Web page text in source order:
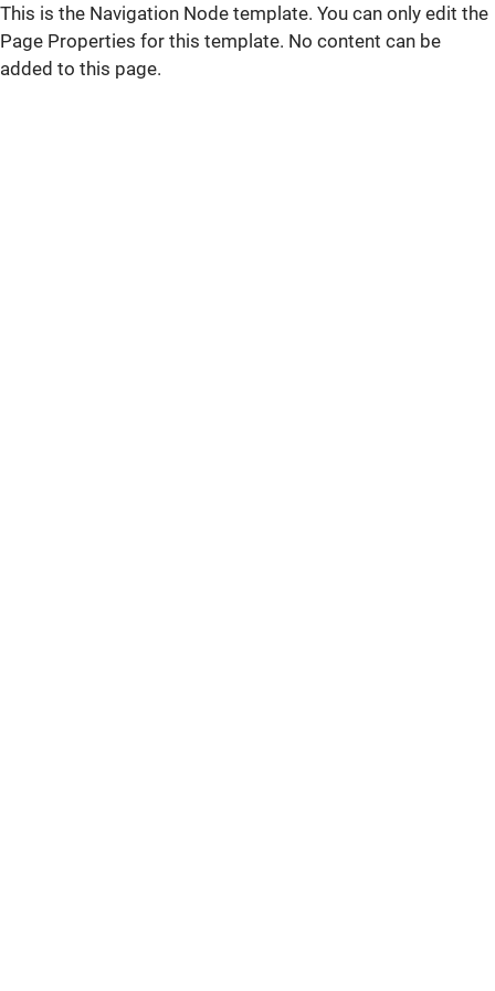
This is the Navigation Node template. You can only edit the
Page Properties for this template. No content can be
added to this page.